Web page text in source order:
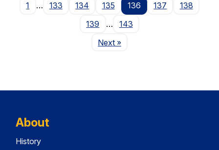
1
… 133 134 135 136 137
138
139
…
143
NextPage
»
About
History